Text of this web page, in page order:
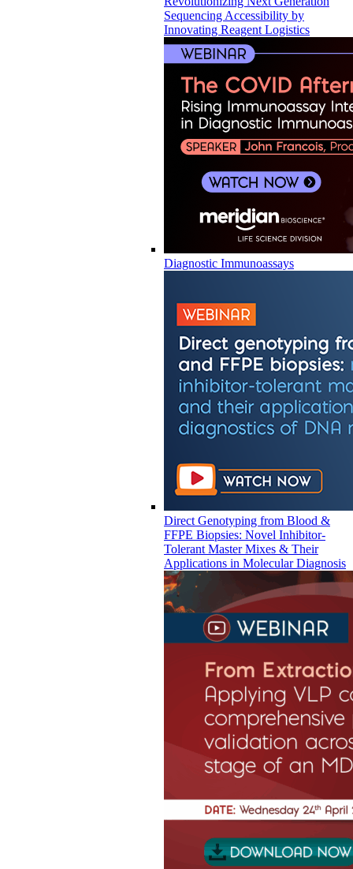
Sequencing Accessibility by
Innovating Reagent Logistics
Diagnostic Immunoassays
Direct Genotyping from Blood &
FFPE Biopsies: Novel Inhibitor-
Tolerant Master Mixes & Their
Applications in Molecular Diagnosis